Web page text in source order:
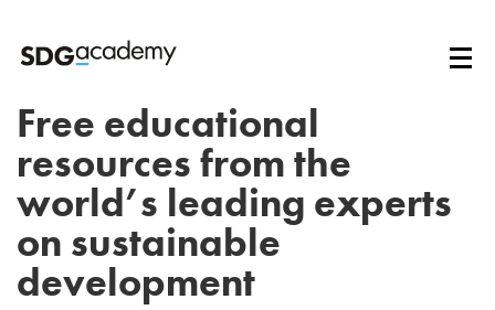
Free educational
resources from the
world’s leading experts
on sustainable
development